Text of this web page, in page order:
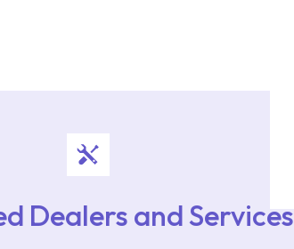
Dealers and Services